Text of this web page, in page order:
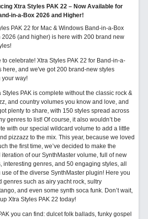
Xtra Styles PAK 22 – Now Available for
in-a-Box 2026 and Higher!
PAK 22 for Mac & Windows Band-in-a-Box
2026 (and higher) is here with 200 brand new
to celebrate! Xtra Styles PAK 22 for Band-in-a-
here, and we've got 200 brand-new styles
your way!
Styles PAK is complete without the classic rock &
and country volumes you know and love, and
plenty to share, with 150 styles spread across
genres to list! Of course, it also wouldn’t be
with our special wildcard volume to add a little
pizzazz to the mix. This year, because we loved
the first time, we’ve decided to make the
iteration of our SynthMaster volume, full of new
interesting genres, and 50 engaging styles, all
use of the diverse SynthMaster plugin! Here you
genres such as airy yacht rock, sultry
and even some synth soca funk. Don’t wait,
Xtra Styles PAK 22 today!
you can find: dulcet folk ballads, funky gospel